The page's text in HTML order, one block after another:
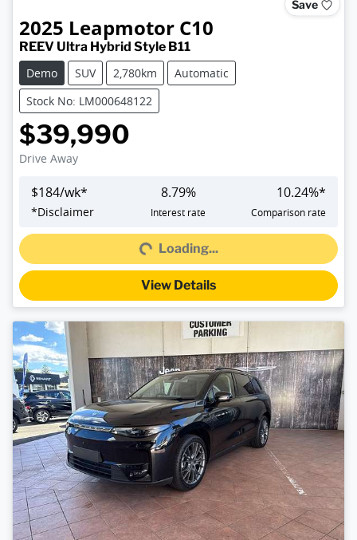
Save
2025 Leapmotor C10
REEV Ultra Hybrid Style B11
Demo
SUV 2,780km
Automatic
Stock No: LM000648122
$39,990
Drive Away
$184/wk*
*Disclaimer
8.79%
Interest rate
10.24%*
Comparison rate
Loading...Loading...
View Details